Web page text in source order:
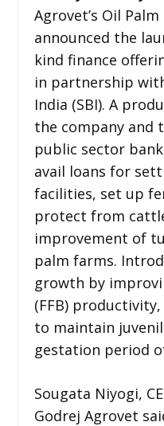
Agrovet’s Oil
announced the
kind finance
in partnership
India (SBI). A
the company and
public sector
avail loans for
facilities, set up
protect from
improvement of
palm farms.
growth by
(FFB)
to maintain
gestation period
Sougata Niyogi,
Godrej Agrovet